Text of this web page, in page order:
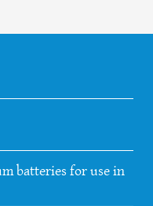
batteries for use in